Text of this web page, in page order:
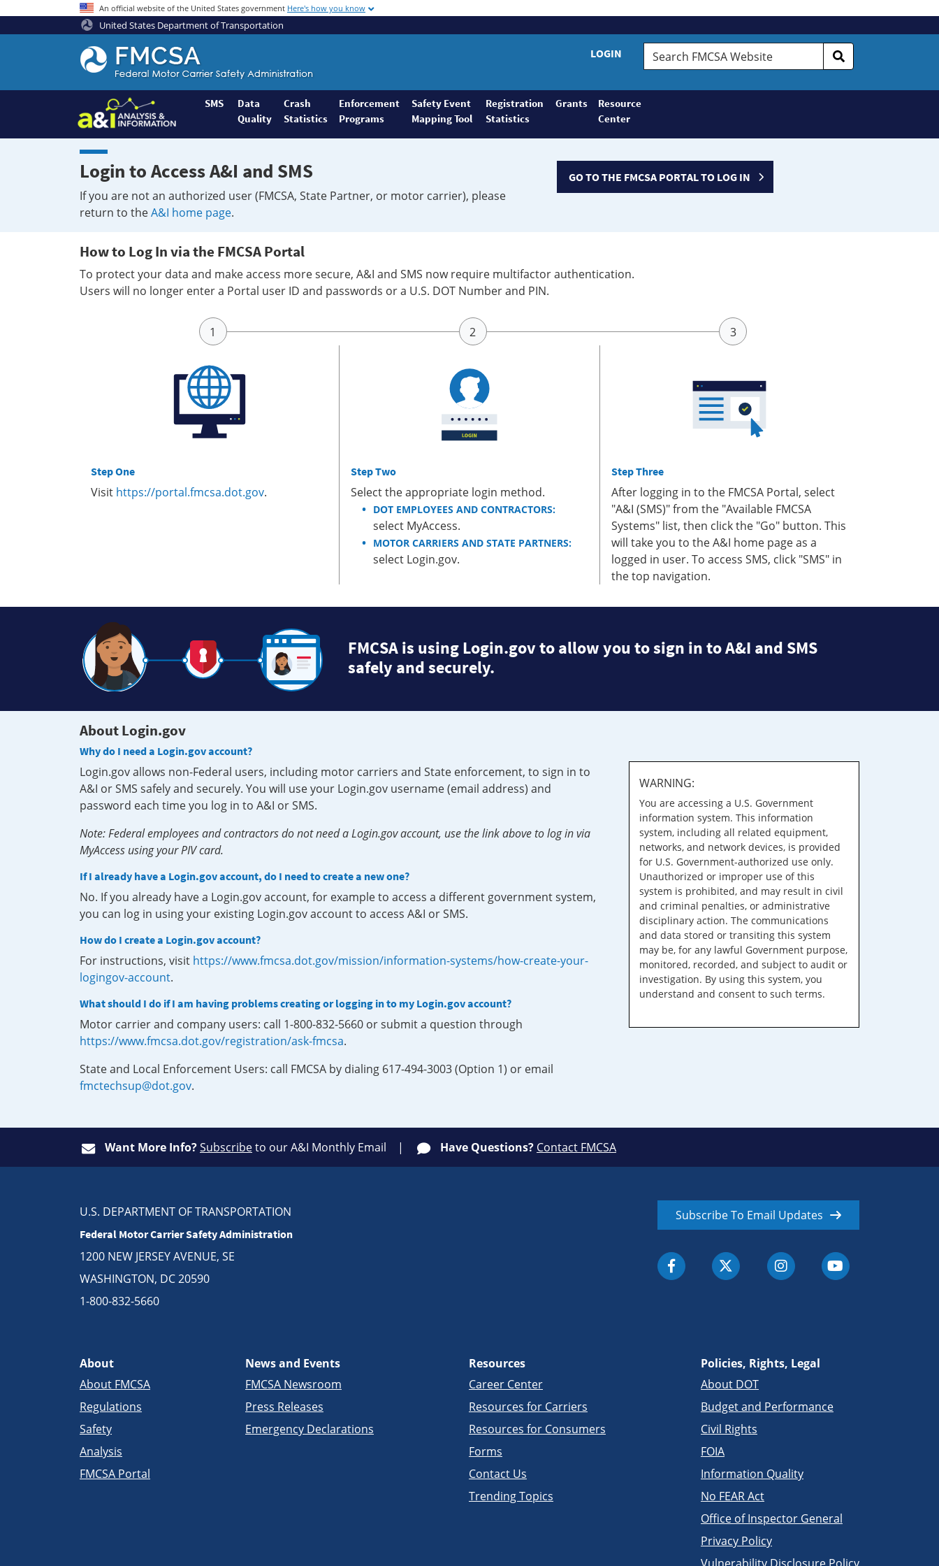
An official website of the United States government Here's how you know
United States Department of Transportation
Federal
Motor
Coach
Safety
Administration
Home
LOGIN
Search
FMCSA
SMS
Data
Quality
Crash
Statistics
Enforcement
Programs
Safety Event
Mapping Tool
Registration
Statistics
Grants
Resource
Center
Login to Access A&I and SMS
If you are not an authorized user (FMCSA, State Partner, or motor carrier), please
return to theA&I home page.
GO TO THE FMCSA PORTAL TO LOG IN
How to Log In via the FMCSA Portal
To protect your data and make access more secure, A&I and SMS now require multifactor authentication.
Users will no longer enter a Portal user ID and passwords or a U.S. DOT Number and PIN.
Step One
Visit https://portal.fmcsa.dot.gov.
Step Two
Select the appropriate login method.
DOT EMPLOYEES AND CONTRACTORS:
select MyAccess.
MOTOR CARRIERS AND STATE PARTNERS:
select Login.gov.
Step Three
After logging in to the FMCSA Portal, select
"A&I (SMS)" from the "Available FMCSA
Systems" list, then click the "Go" button. This
will take you to the A&I home page as a
logged in user. To access SMS, click "SMS" in
the top navigation.
FMCSA is using Login.gov to allow you to sign in to A&I and SMS
safely and securely.
About Login.gov
Why do I need a Login.gov account?
Login.gov allows non-Federal users, including motor carriers and State enforcement, to sign in to
A&I or SMS safely and securely. You will use your Login.gov username (email address) and
password each time you log in to A&I or SMS.
Note: Federal employees and contractors do not need a Login.gov account, use the link above to log in via
MyAccess using your PIV card.
If I already have a Login.gov account, do I need to create a new one?
No. If you already have a Login.gov account, for example to access a different government system,
you can log in using your existing Login.gov account to access A&I or SMS.
How do I create a Login.gov account?
For instructions, visit https://www.fmcsa.dot.gov/mission/information-systems/how-create-your-
logingov-account.
What should I do if I am having problems creating or logging in to my Login.gov account?
Motor carrier and company users: call 1-800-832-5660 or submit a question through
https://www.fmcsa.dot.gov/registration/ask-fmcsa.
State and Local Enforcement Users: call FMCSA by dialing 617-494-3003 (Option 1) or email
fmctechsup@dot.gov.
WARNING:
You are accessing a U.S. Government
information system. This information
system, including all related equipment,
networks, and network devices, is provided
for U.S. Government-authorized use only.
Unauthorized or improper use of this
system is prohibited, and may result in civil
and criminal penalties, or administrative
disciplinary action. The communications
and data stored or transiting this system
may be, for any lawful Government purpose,
monitored, recorded, and subject to audit or
investigation. By using this system, you
understand and consent to such terms.
Want More Info?Subscribeto our A&I Monthly Email Have Questions? Contact FMCSA
U.S. DEPARTMENT OF TRANSPORTATION
Federal Motor Carrier Safety Administration
1200 NEW JERSEY AVENUE, SE
WASHINGTON, DC 20590
1-800-832-5660
Subscribe To Email Updates
About
About FMCSA
Regulations
Safety
Analysis
FMCSA Portal
News and Events
FMCSA Newsroom
Press Releases
Emergency Declarations
Resources
Career Center
Resources for Carriers
Resources for Consumers
Forms
Contact Us
Trending Topics
Policies, Rights, Legal
About DOT
Budget and Performance
Civil Rights
FOIA
Information Quality
No FEAR Act
Office of Inspector General
Privacy Policy